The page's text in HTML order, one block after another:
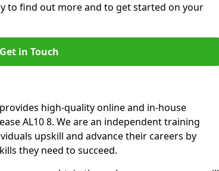
to find out more and to get started on your
Get in Touch
high-quality online and in-house
AL10 8. We are an independent training
upskill and advance their careers by
they need to succeed.